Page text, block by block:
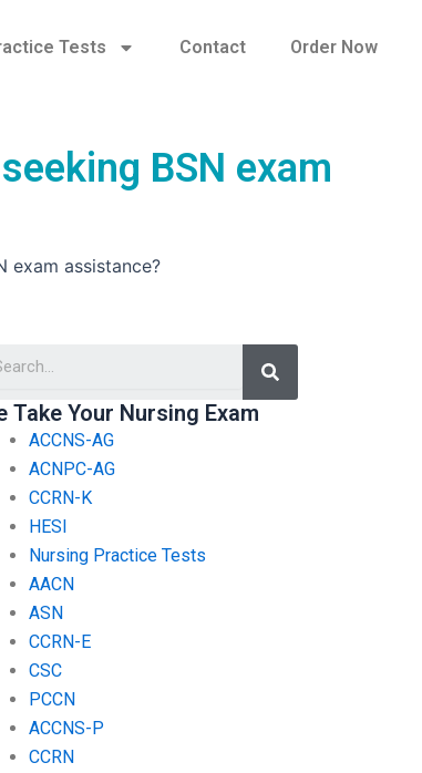
Tests Contact Order Now
BSN exam
exam assistance?
Search
Take Your Nursing Exam
ACCNS-AG
ACNPC-AG
CCRN-K
HESI
Nursing Practice Tests
AACN
ASN
CCRN-E
CSC
PCCN
ACCNS-P
CCRN